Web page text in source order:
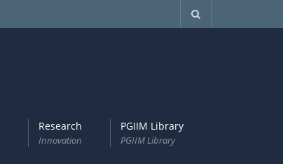
Research
Innovation
PGIIM Library
PGIIM Library